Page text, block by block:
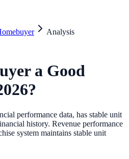
Analysis
a Good
?
performance data, has stable unit
history. Revenue performance
system maintains stable unit